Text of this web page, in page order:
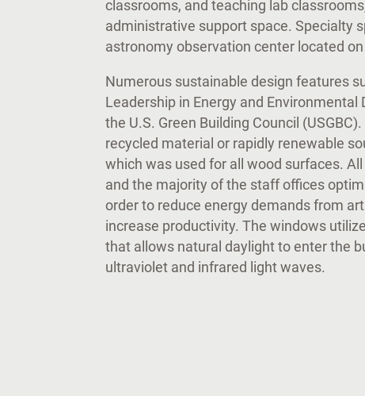
classrooms, and teaching lab
administrative support space. Specialty
astronomy observation center located
Numerous sustainable design features
Leadership in Energy and Environmental
the U.S. Green Building Council
recycled material or rapidly renewable
which was used for all wood surfaces.
and the majority of the staff offices
order to reduce energy demands from
increase productivity. The windows
that allows natural daylight to enter the
ultraviolet and infrared light waves.